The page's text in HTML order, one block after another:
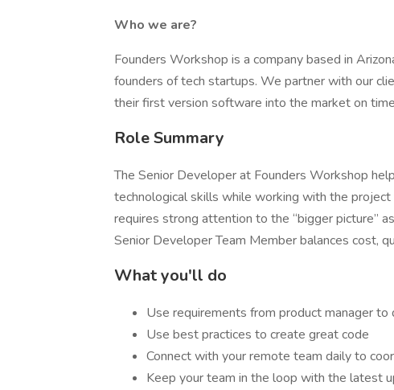
Who we are?
Founders Workshop is a company based in
founders of tech startups. We partner with our
their first version software into the market on
Role Summary
The Senior Developer at Founders Workshop
technological skills while working with the
requires strong attention to the “bigger picture”
Senior Developer Team Member balances cost,
What you'll do
Use requirements from product manager
Use best practices to create great code
Connect with your remote team daily to
Keep your team in the loop with the latest